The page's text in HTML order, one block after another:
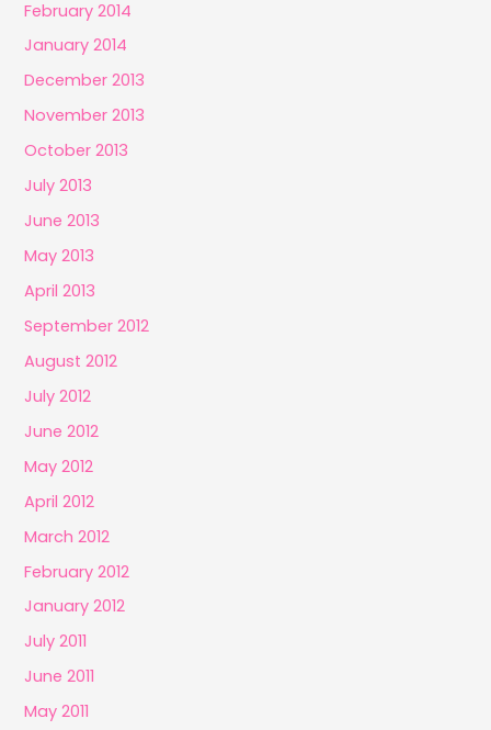
February 2014
January 2014
December 2013
November 2013
October 2013
July 2013
June 2013
May 2013
April 2013
September 2012
August 2012
July 2012
June 2012
May 2012
April 2012
March 2012
February 2012
January 2012
July 2011
June 2011
May 2011